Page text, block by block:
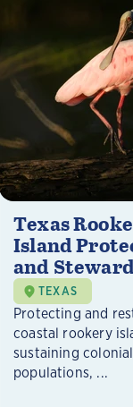
Texas
Island
and
TEXAS
Protecting and
coastal rookery
sustaining
populations, ...